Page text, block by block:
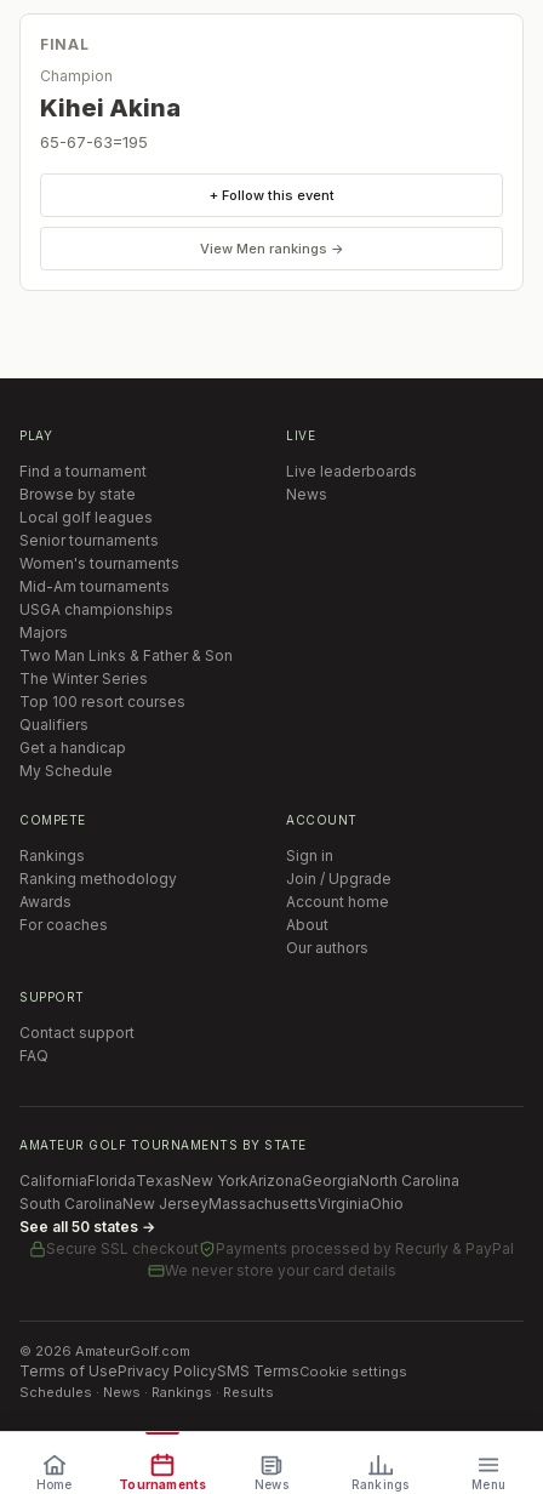
FINAL
Champion
Kihei Akina
65-67-63=195
+ Follow this event
View Men rankings →
PLAY
Find a tournament
Browse by state
Local golf leagues
Senior tournaments
Women's tournaments
Mid-Am tournaments
USGA championships
Majors
Two Man Links & Father & Son
The Winter Series
Top 100 resort courses
Qualifiers
Get a handicap
My Schedule
LIVE
Live leaderboards
News
COMPETE
Rankings
Ranking methodology
Awards
For coaches
ACCOUNT
Sign in
Join / Upgrade
Account home
About
Our authors
SUPPORT
Contact support
FAQ
AMATEUR GOLF TOURNAMENTS BY STATE
CaliforniaFloridaTexasNew YorkArizonaGeorgiaNorth Carolina
South CarolinaNew JerseyMassachusettsVirginiaOhio
See all 50 states →
Secure SSL checkout
Payments processed by Recurly & PayPal
We never store your card details
© 2026 AmateurGolf.com
Terms of UsePrivacy PolicySMS TermsCookie settings
Schedules · News · Rankings · Results
Home Tournaments News Rankings Menu